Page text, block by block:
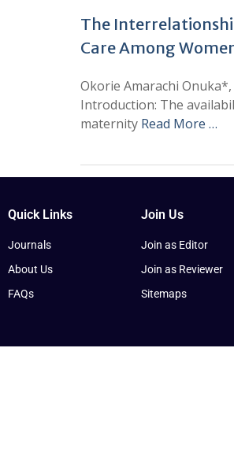
The
Care Among
Okorie Amarachi
Introduction: The
maternity Read More …
Quick Links
Journals
About Us
FAQs
Join Us
Join as Editor
Join as Reviewer
Sitemaps